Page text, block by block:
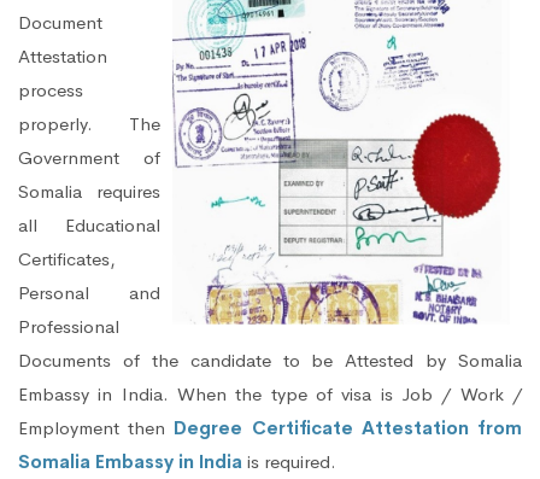
Document
Attestation
process
properly. The
Government of
Somalia requires
all Educational
Certificates,
Personal and
Professional
Documents of the candidate to be Attested by Somalia
Embassy in India. When the type of visa is Job / Work /
Employment then Degree Certificate Attestation from
Somalia Embassy in India is required.